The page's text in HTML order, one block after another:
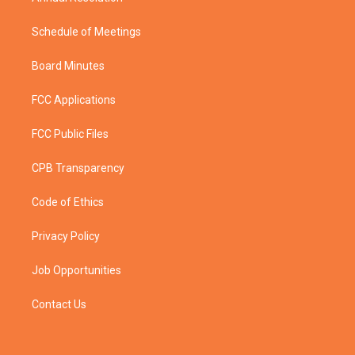
Schedule of Meetings
Board Minutes
FCC Applications
FCC Public Files
CPB Transparency
Code of Ethics
Privacy Policy
Job Opportunities
Contact Us